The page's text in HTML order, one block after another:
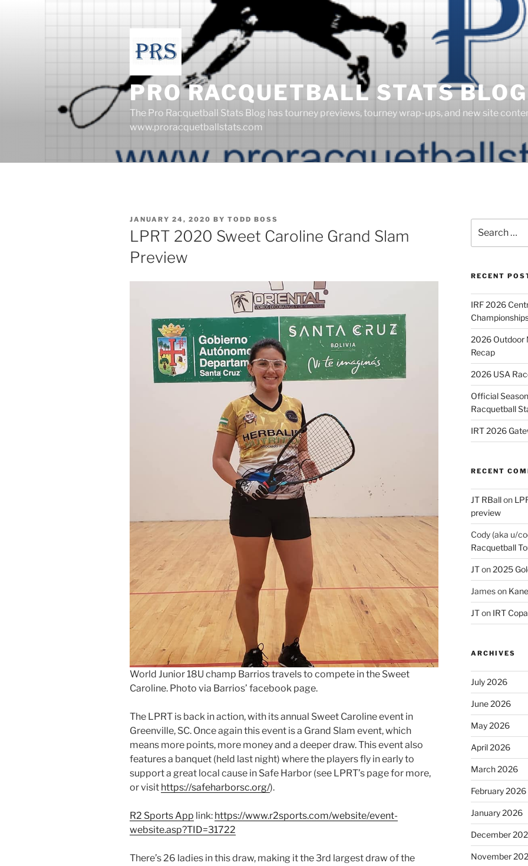
PRO RACQUETBALL STATS BLOG
The Pro Racquetball Stats Blog has tourney previews, tourney wrap-ups, and new site
www.proracquetballstats.com
POSTED
ON
JANUARY 24, 2020 BY TODD BOSS
LPRT 2020 Sweet Caroline Grand Slam
Preview
World Junior 18U champ Barrios travels to compete in the Sweet
Caroline. Photo via Barrios’ facebook page.
The LPRT is back in action, with its annual Sweet Caroline event in
Greenville, SC. Once again this event is a Grand Slam event, which
means more points, more money and a deeper draw. This event also
features a banquet (held last night) where the players fly in early to
support a great local cause in Safe Harbor (see LPRT’s page for more,
or visit https://safeharborsc.org/).
R2 Sports App link: https://www.r2sports.com/website/event-
website.asp?TID=31722
There’s 26 ladies in this draw, making it the 3rd largest draw of the
for:
RECENT
IRF 2026
2026 Outdoor
Recap
2026 USA
Official
Racquetball
IRT 2026
RECENT
JT RBallon
preview
Cody (aka u/
Racquetball
JTon2025
Jameson
JTon IRT
ARCHIVES
July 2026
June 2026
May 2026
April 2026
March 2026
February 2026
January 2026
December
November